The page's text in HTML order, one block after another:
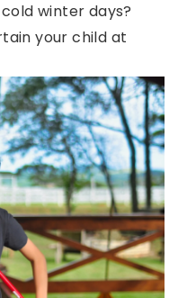
winter days?
your child at